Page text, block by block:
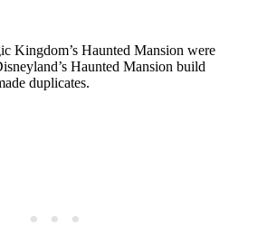
Kingdom’s Haunted Mansion were
Haunted Mansion build
duplicates.